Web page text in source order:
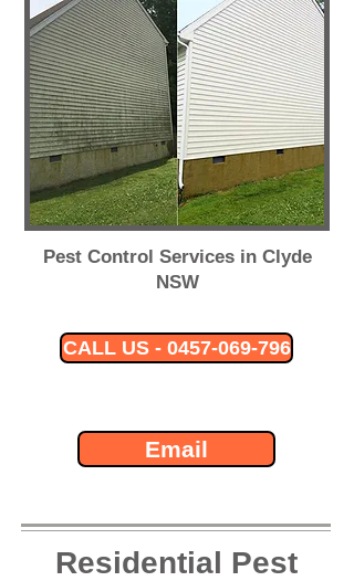
Pest Control Services in Clyde
NSW
CALL US - 0457-069-796
Email
Residential Pest